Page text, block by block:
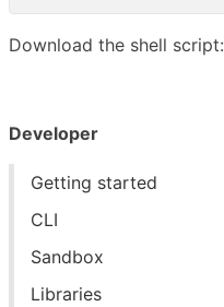
Developer
Getting started
CLI
Sandbox
Libraries
Download the shell script: